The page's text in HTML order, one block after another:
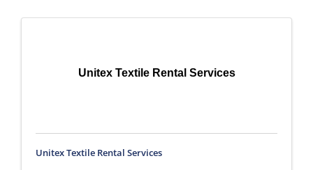
Unitex Textile Rental Services
Unitex Textile Rental Services